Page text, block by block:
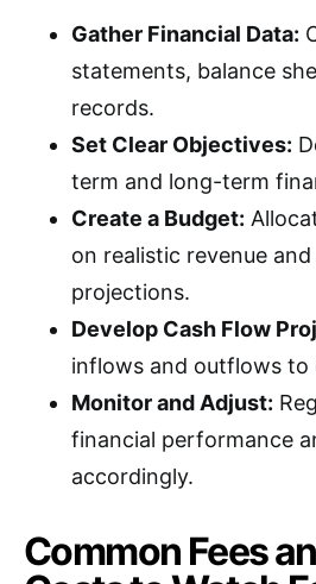
Gather Financial Data:
statements, balance
records.
Set Clear Objectives:
term and long-term
Create a Budget:
on realistic revenue
projections.
Develop Cash Flow
inflows and outflows to
Monitor and Adjust:
financial performance
accordingly.
Common Fees